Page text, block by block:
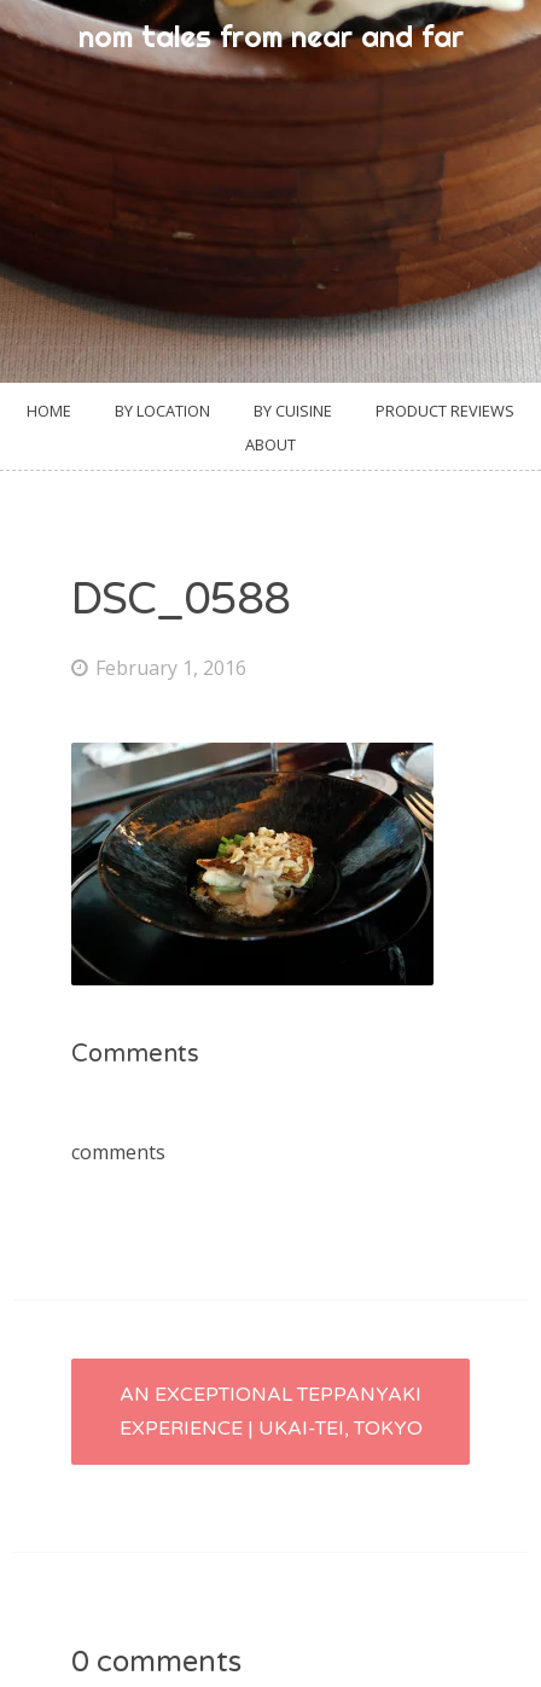
nom tales from near and far
HOME BY LOCATION BY CUISINE
PRODUCT REVIEWS
ABOUT
DSC_0588
February 1, 2016
Comments
comments
Post
navigation
AN EXCEPTIONAL TEPPANYAKI
EXPERIENCE | UKAI-TEI, TOKYO
0 comments